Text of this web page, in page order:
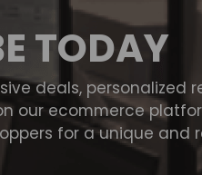
TODAY
deals, personalized
our ecommerce
for a unique and